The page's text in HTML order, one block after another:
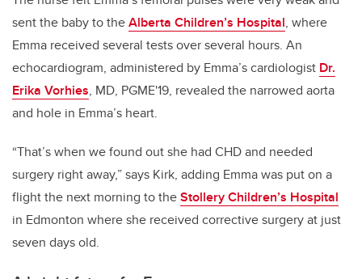
sent the baby to theAlberta Children’s Hospital, where
Emma received several tests over several hours. An
echocardiogram, administered by Emma’s cardiologist Dr.
Erika Vorhies, MD, PGME'19, revealed the narrowed aorta
and hole in Emma’s heart.
“That’s when we found out she had CHD and needed
surgery right away,” says Kirk, adding Emma was put on a
flight the next morning to theStollery Children’s Hospital
in Edmonton where she received corrective surgery at just
seven days old.